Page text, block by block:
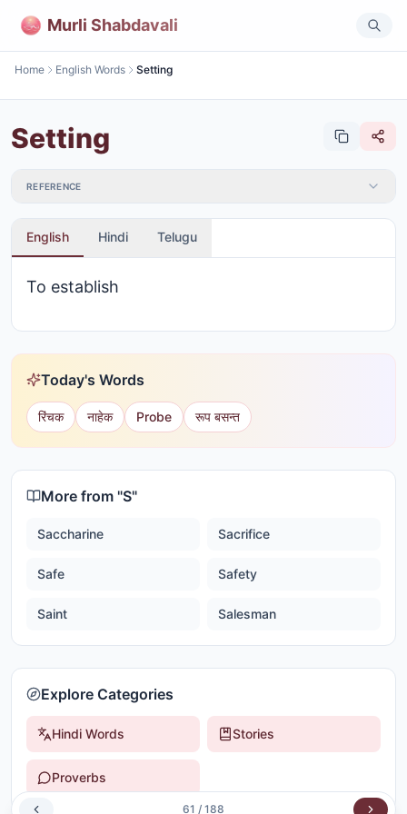
Murli Shabdavali
Home English Words Setting
Setting
REFERENCE
English Hindi Telugu
To establish
Today's Words
रिंचक नाहेक Probe रूप बसन्त
More from "S"
Saccharine Sacrifice
Safe Safety
Saint Salesman
Explore Categories
Hindi Words Stories
Proverbs
61 / 188